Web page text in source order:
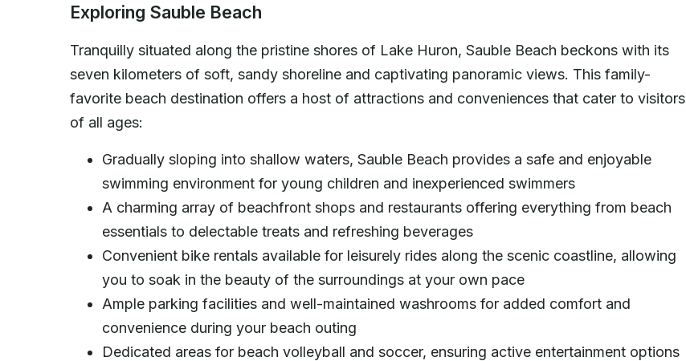
Exploring Sauble Beach
Tranquilly situated along the pristine shores of Lake Huron, Sauble Beach beckons with its
seven kilometers of soft, sandy shoreline and captivating panoramic views. This family-
favorite beach destination offers a host of attractions and conveniences that cater to visitors
of all ages:
Gradually sloping into shallow waters, Sauble Beach provides a safe and enjoyable
swimming environment for young children and inexperienced swimmers
A charming array of beachfront shops and restaurants offering everything from beach
essentials to delectable treats and refreshing beverages
Convenient bike rentals available for leisurely rides along the scenic coastline, allowing
you to soak in the beauty of the surroundings at your own pace
Ample parking facilities and well-maintained washrooms for added comfort and
convenience during your beach outing
Dedicated areas for beach volleyball and soccer, ensuring active entertainment options